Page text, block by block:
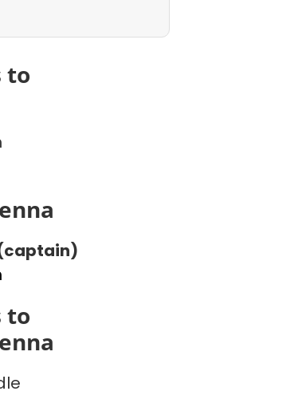
to
to